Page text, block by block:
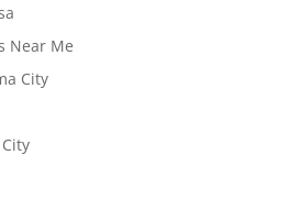
Near Me
City